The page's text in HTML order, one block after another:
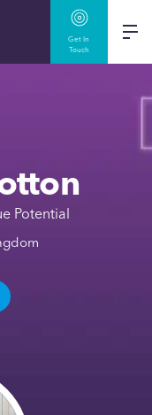
Get In
Touch
Potential